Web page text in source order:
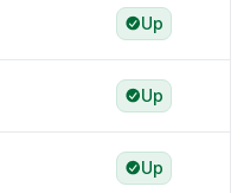
Up
Up
Up